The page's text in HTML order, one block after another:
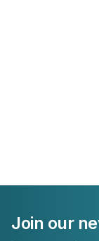
Join our